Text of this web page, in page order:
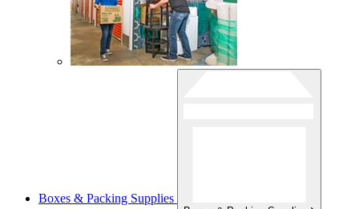
Boxes & Packing Supplies